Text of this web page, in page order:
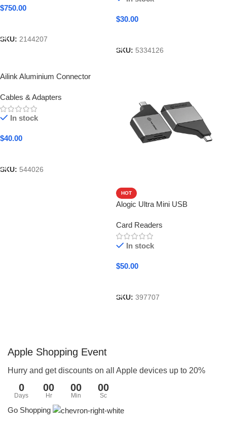
$750.00
SKU: 2144207
$30.00
SKU: 5334126
Ailink Aluminium Connector
Cables & Adapters
In stock
$40.00
SKU: 544026
HOT
Alogic Ultra Mini USB
Card Readers
In stock
$50.00
SKU: 397707
Apple Shopping Event
Hurry and get discounts on all Apple devices up to 20%
0
Days
00
Hr
00
Min
00
Sc
Go Shopping